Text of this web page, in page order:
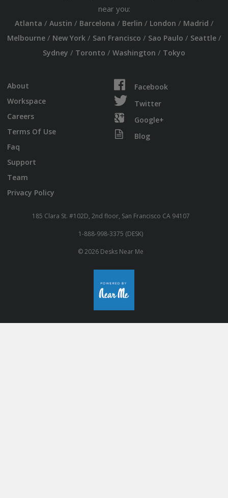
near you:
Atlanta / Austin / Barcelona / Berlin / London / Madrid /
Melbourne/ New York/ San Francisco / Sao Paulo / Seattle/
Sydney / Toronto / Washington / Tokyo
About
Workspace
Careers
Terms Of Use
Faq
Support
Team
Privacy Policy
Facebook
Twitter
Google+
Blog
185 Clara St. #102D, 2nd floor, San Francisco CA 94107
1-888-998-3375 (DESK)
© 2026 Desks Near Me